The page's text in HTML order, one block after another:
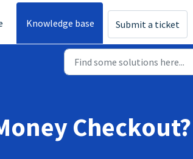
Knowledge base Submit a ticket
Checkout?